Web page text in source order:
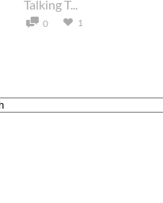
Talking T...
0 1